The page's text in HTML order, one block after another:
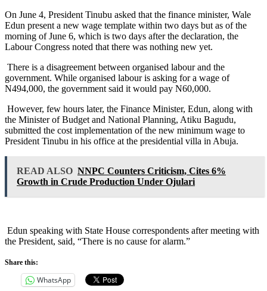
On June 4, President Tinubu asked that the finance minister, Wale
Edun present a new wage template within two days but as of the
morning of June 6, which is two days after the declaration, the
Labour Congress noted that there was nothing new yet.
There is a disagreement between organised labour and the
government. While organised labour is asking for a wage of
N494,000, the government said it would pay N60,000.
However, few hours later, the Finance Minister, Edun, along with
the Minister of Budget and National Planning, Atiku Bagudu,
submitted the cost implementation of the new minimum wage to
President Tinubu in his office at the presidential villa in Abuja.
READ ALSO NNPC Counters Criticism, Cites 6%
Growth in Crude Production Under Ojulari
Edun speaking with State House correspondents after meeting with
the President, said, “There is no cause for alarm.”
Share this:
WhatsApp